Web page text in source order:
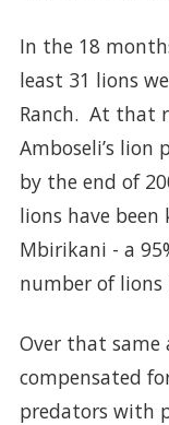
In the 18
least 31 lions
Ranch. At that
Amboseli’s
by the end of
lions have
Mbirikani - a
number of
Over that same
compensated
predators with